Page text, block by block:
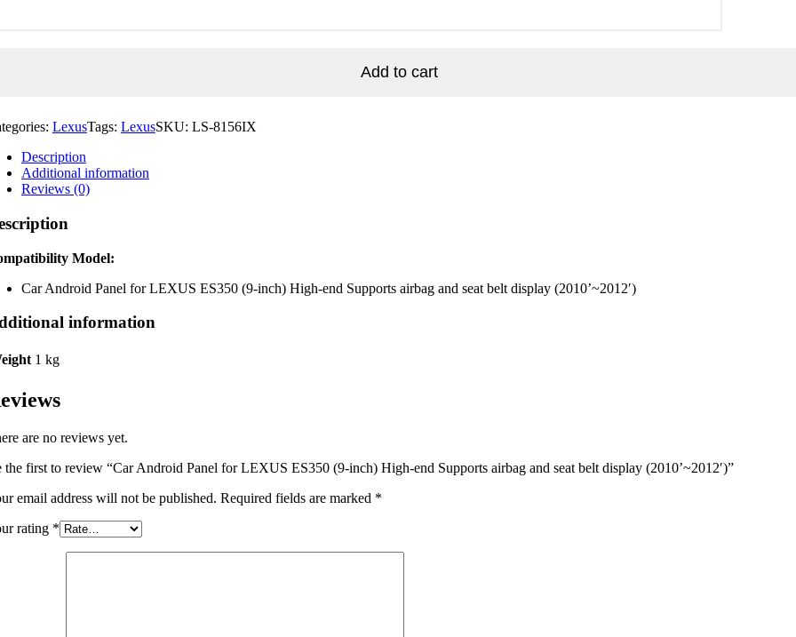
Add to cart
LexusTags: LexusSKU: LS-8156IX
Description
Additional information
Reviews (0)
Model:
Car Android Panel for LEXUS ES350 (9-inch) High-end Supports airbag and seat belt display (2010’~2012′)
information
1 kg
are no reviews yet.
the first to review “Car Android Panel for LEXUS ES350 (9-inch) High-end Supports airbag and seat belt display (2010’~2012′)”
email address will not be published. Required fields are marked *
rating *